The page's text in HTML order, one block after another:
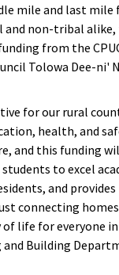
mile and last mile
non-tribal alike,
from the
Tolowa Dee-ni'
for our rural
health, and
and this funding
to excel
and
connecting
life for everyone
Building